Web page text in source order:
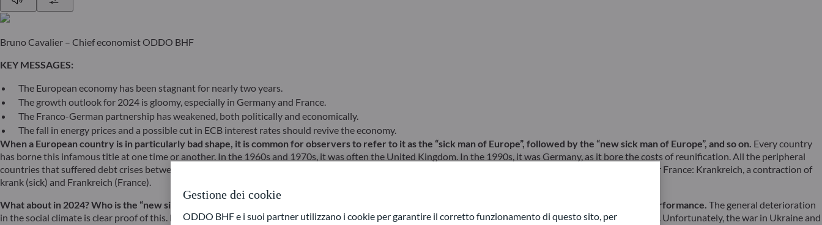
Bruno Cavalier – Chief economist ODDO BHF
KEY MESSAGES:
The European economy has been stagnant for nearly two years.
The growth outlook for 2024 is gloomy, especially in Germany and France.
The Franco-German partnership has weakened, both politically and economically.
The fall in energy prices and a possible cut in ECB interest rates should revive the economy.
When a European country is in particularly bad shape, it is common for observers to refer to it as the “sick man of Europe”, followed by the “new sick man of Europe”, and so on. Every country
has borne this infamous title at one time or another. In the 1960s and 1970s, it was often the United Kingdom. In the 1990s, it was Germany, as it bore the costs of reunification. All the peripheral
countries that suffered debt crises between 2010 and 2015 were also eligible. To vary the expression, German journalists at the time had coined a new word for France: Krankreich, a contraction of
krank (sick) and Frankreich (France).
What about in 2024? Who is the “new sick man of Europe”? One might be tempted to answer “Europe” as a whole, given its recent mediocre economic performance. The general deterioration
in the social climate is clear proof of this. By the end of the Great Lockdown in mid-2020, a strong recovery had taken over, giving good hope of a lasting upturn. Unfortunately, the war in Ukraine and
Gestione dei cookie
ODDO BHF e i suoi partner utilizzano i cookie per garantire il corretto funzionamento di questo sito, per